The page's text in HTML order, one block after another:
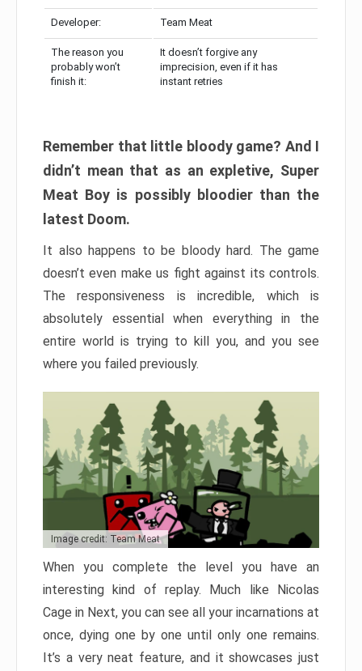
Developer: Team Meat
The reason you
probably won’t
finish it:
It doesn’t forgive any
imprecision, even if it has
instant retries
Remember that little bloody game? And I
didn’t mean that as an expletive, Super
Meat Boy is possibly bloodier than the
latest Doom.
It also happens to be bloody hard. The game
doesn’t even make us fight against its controls.
The responsiveness is incredible, which is
absolutely essential when everything in the
entire world is trying to kill you, and you see
where you failed previously.
Image credit: Team Meat
When you complete the level you have an
interesting kind of replay. Much like Nicolas
Cage in Next, you can see all your incarnations at
once, dying one by one until only one remains.
It’s a very neat feature, and it showcases just